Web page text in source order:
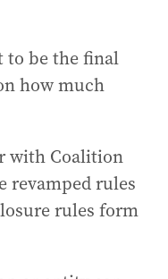
to be the final
how much
with Coalition
revamped rules
rules form